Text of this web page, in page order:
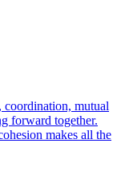
coordination, mutual
forward together.
makes all the